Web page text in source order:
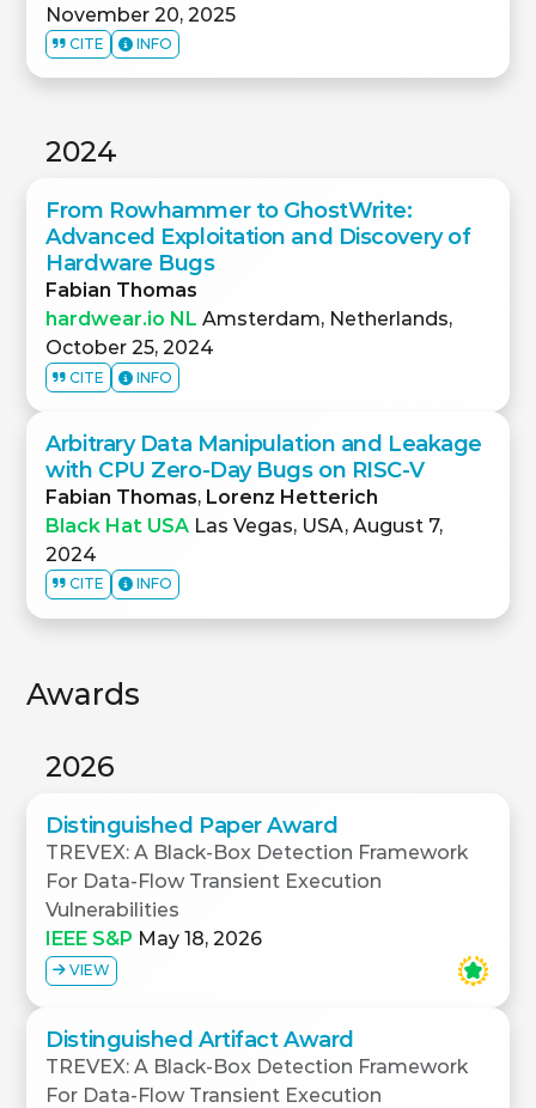
November 20, 2025
CITE INFO
2024
From Rowhammer to GhostWrite:
Advanced Exploitation and Discovery of
Hardware Bugs
Fabian Thomas
hardwear.io NL Amsterdam, Netherlands,
October 25, 2024
CITE INFO
Arbitrary Data Manipulation and Leakage
with CPU Zero-Day Bugs on RISC-V
Fabian Thomas, Lorenz Hetterich
Black Hat USA Las Vegas, USA, August 7,
2024
CITE INFO
Awards
2026
Distinguished Paper Award
TREVEX: A Black-Box Detection Framework
For Data-Flow Transient Execution
Vulnerabilities
IEEE S&P May 18, 2026
VIEW
Distinguished Artifact Award
TREVEX: A Black-Box Detection Framework
For Data-Flow Transient Execution